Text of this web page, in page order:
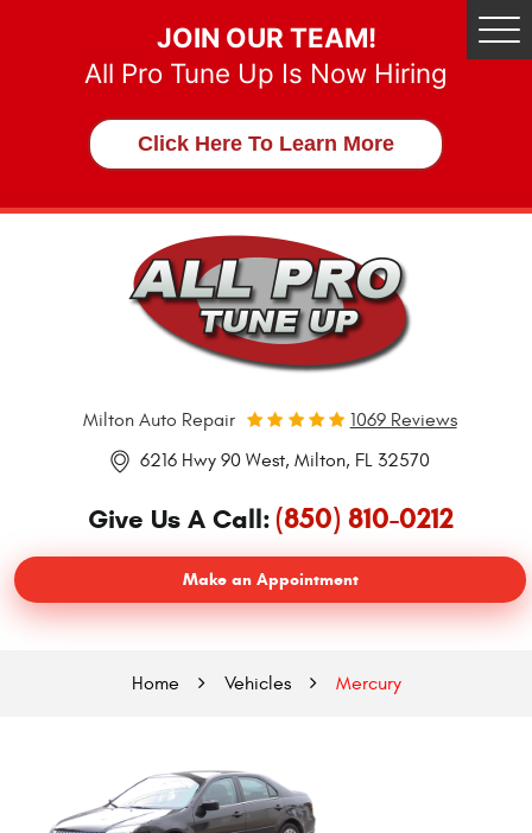
JOIN OUR TEAM!
All Pro Tune Up Is Now Hiring
Click Here To Learn More
Milton Auto Repair
1069 Reviews
6216 Hwy 90 West, Milton, FL 32570
Give Us A Call:(850) 810-0212
Make an Appointment
Home Vehicles Mercury